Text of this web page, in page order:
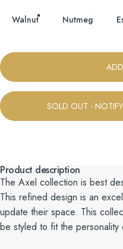
Walnut Nutmeg
SOLD OUT -
Product description
The Axel collection is best
This refined design is an
update their space. This
be styled to fit the